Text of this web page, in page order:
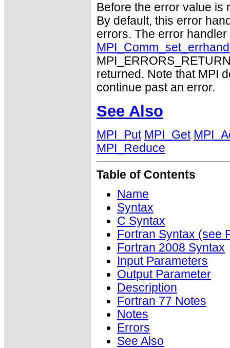
Before the error value is
By default, this error
errors. The error
returned. Note that MPI
continue past an error.
See Also
MPI_Put MPI_Get
MPI_Reduce
Table of Contents
Name
Syntax
C Syntax
Fortran Syntax (see
Fortran 2008 Syntax
Input Parameters
Output Parameter
Description
Fortran 77 Notes
Notes
Errors
See Also